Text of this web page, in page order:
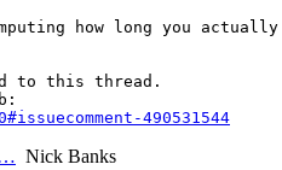
how long you
to this thread.
490531544
Nick Banks